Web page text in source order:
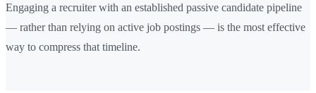
Engaging a recruiter with an established passive candidate pipeline
— rather than relying on active job postings — is the most effective
way to compress that timeline.